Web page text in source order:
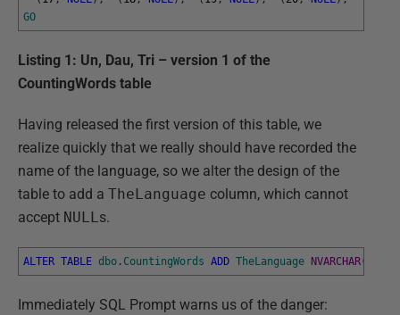
GO
Listing 1: Un, Dau, Tri – version 1 of the
CountingWords table
Having released the first version of this table, we
realize quickly that we really should have recorded the
name of the language, so we alter the design of the
table to add a TheLanguage column, which cannot
accept NULLs.
ALTER TABLE dbo . CountingWords ADD TheLanguage NVARCHAR(
Immediately SQL Prompt warns us of the danger: